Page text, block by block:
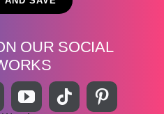
OUR SOCIAL